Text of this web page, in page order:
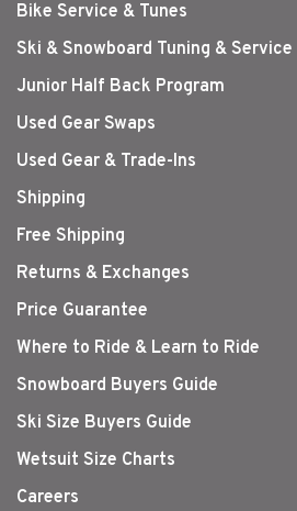
Bike Service & Tunes
Ski & Snowboard Tuning & Service
Junior Half Back Program
Used Gear Swaps
Used Gear & Trade-Ins
Shipping
Free Shipping
Returns & Exchanges
Price Guarantee
Where to Ride & Learn to Ride
Snowboard Buyers Guide
Ski Size Buyers Guide
Wetsuit Size Charts
Careers